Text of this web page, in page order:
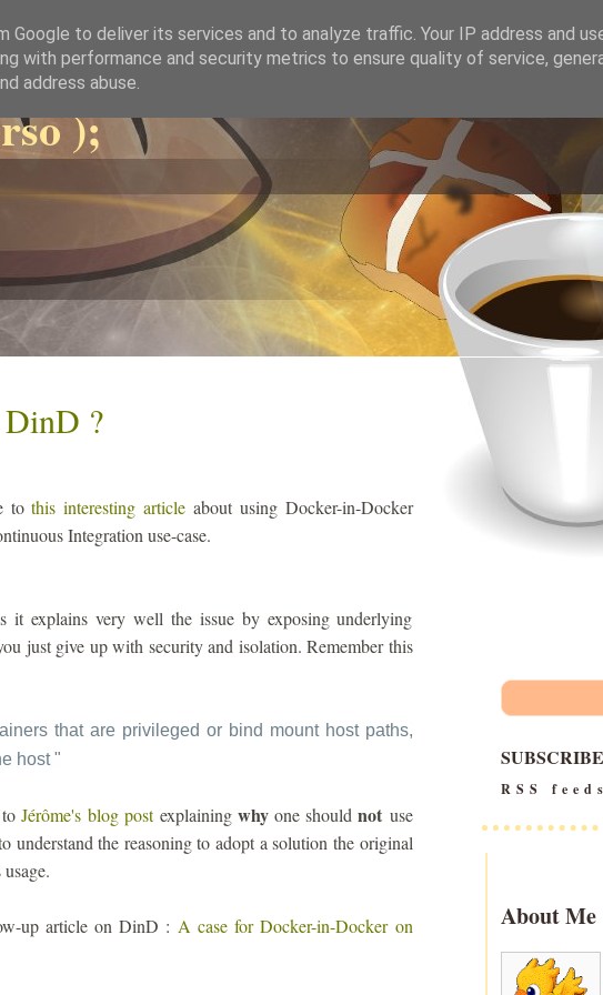
);
?
tothis interesting articleabout using Docker-in-Docker
Integration use-case.
it explains very well the issue by exposing underlying
just give up with security and isolation. Remember this
that are privileged or bind mount host paths,
host"
toJérôme's blog postexplaining why one shouldnot use
understand the reasoning to adopt a solution the original
up article on DinD : A case for Docker-in-Docker on
SUBSCRIBE
RSS
About Me
Google to deliver its services and to analyze traffic. Your IP address and
with performance and security metrics to ensure quality of service,
address abuse.